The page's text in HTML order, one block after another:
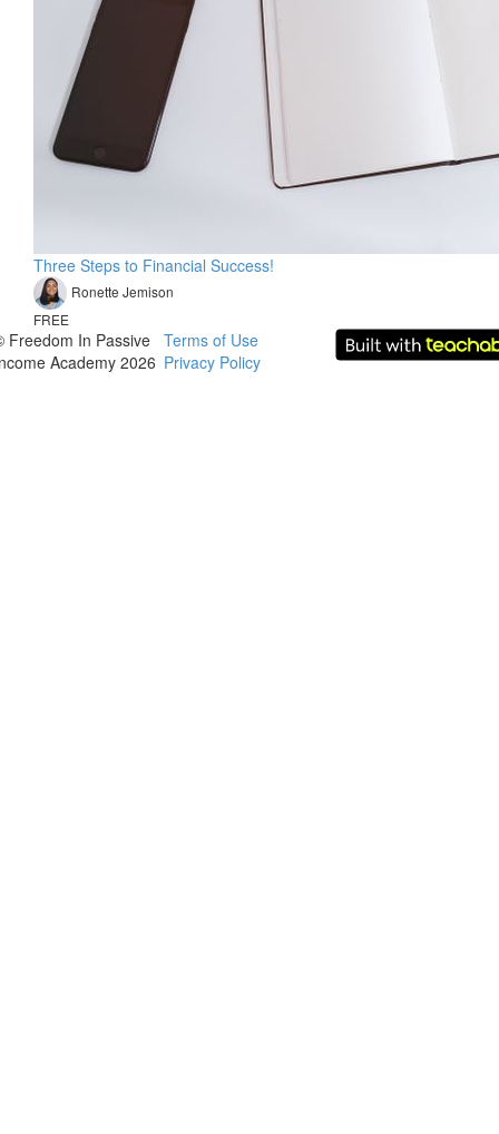
Three Steps to Financial Success!
Ronette Jemison
FREE
Freedom In Passive
Academy 2026
Terms of Use
Privacy Policy